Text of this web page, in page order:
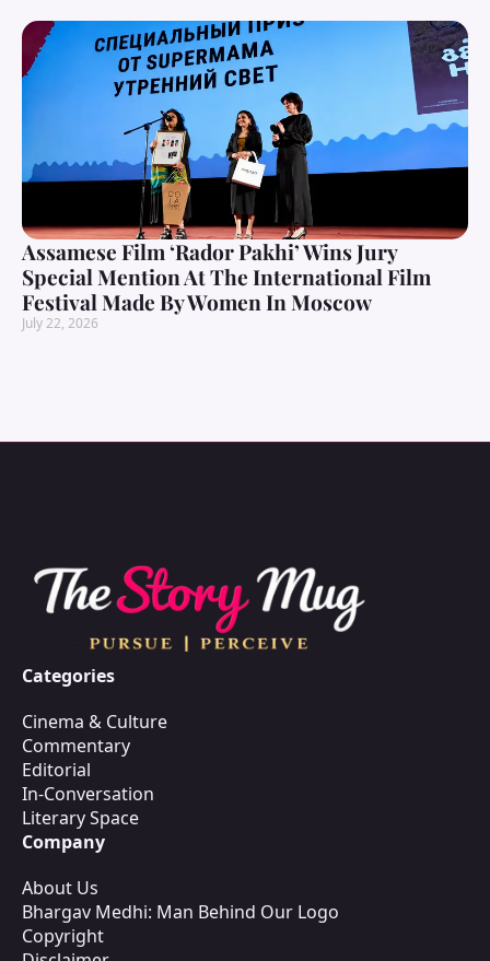
Assamese Film ‘Rador Pakhi’ Wins Jury
Special Mention At The International Film
Festival Made By Women In Moscow
July 22, 2026
Categories
Cinema & Culture
Commentary
Editorial
In-Conversation
Literary Space
Company
About Us
Bhargav Medhi: Man Behind Our Logo
Copyright